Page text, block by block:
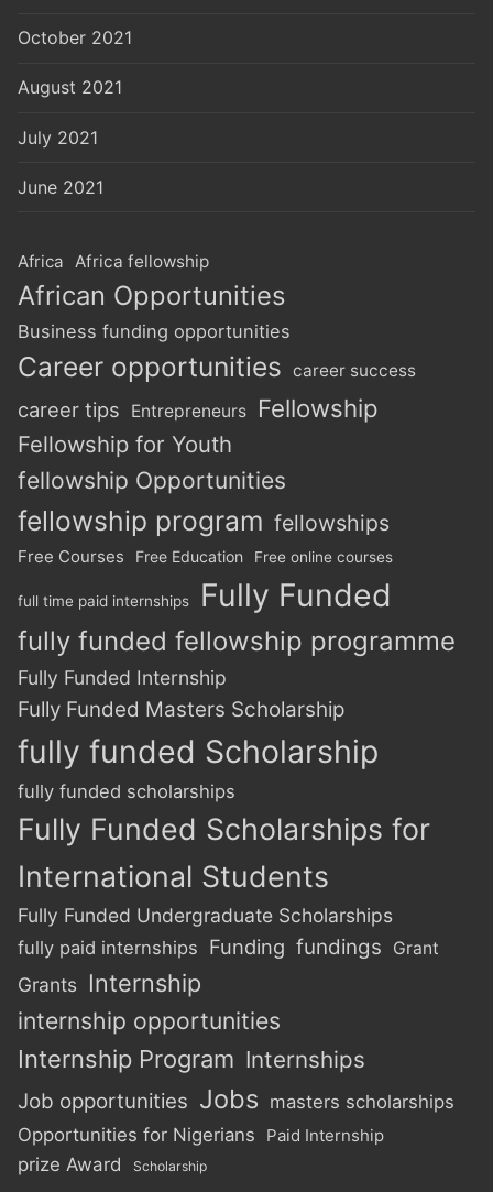
October 2021
August 2021
July 2021
June 2021
Africa Africa fellowship
African Opportunities
Business funding opportunities
Career opportunities career success
career tips Entrepreneurs Fellowship
Fellowship for Youth
fellowship Opportunities
fellowship program fellowships
Free Courses Free Education Free online courses
full time paid internships Fully Funded
fully funded fellowship programme
Fully Funded Internship
Fully Funded Masters Scholarship
fully funded Scholarship
fully funded scholarships
Fully Funded Scholarships for
International Students
Fully Funded Undergraduate Scholarships
fully paid internships Funding fundings Grant
Grants Internship
internship opportunities
Internship Program Internships
Job opportunities Jobs masters scholarships
Opportunities for Nigerians
Paid Internship
prize Award Scholarship